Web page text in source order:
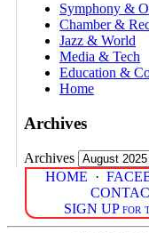
Symphony &
Chamber &
Jazz & World
Media & Tech
Education &
Home
Archives
Archives
HOME ·
SIGN UP for